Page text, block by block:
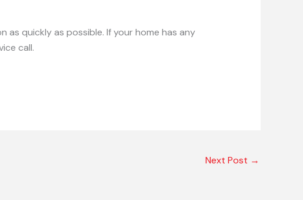
quickly as possible. If your home has any
call.
Next Post →